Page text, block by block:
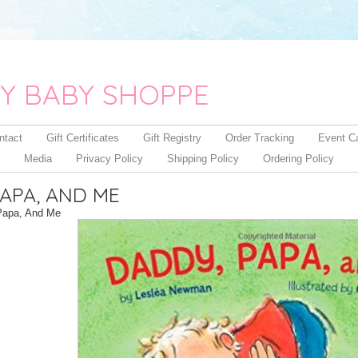
BABY SHOPPE
Gift Certificates Gift Registry Order Tracking
Event
Media
Privacy Policy Shipping Policy Ordering Policy
AND ME
And Me